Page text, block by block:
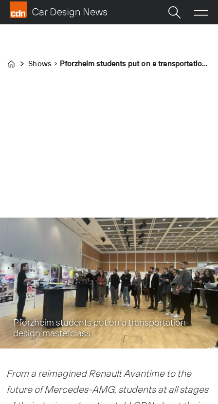
Home
Shows Pforzheim students put on a transportation design masterclass
Pforzheim students put on a transportation
design masterclass
From a reimagined Renault Avantime to the
future of Mercedes-AMG, students at all stages